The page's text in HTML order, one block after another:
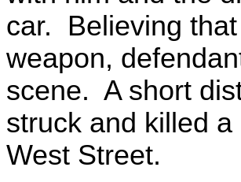
car. Believing
weapon,
scene. A short
struck and killed
West Street.